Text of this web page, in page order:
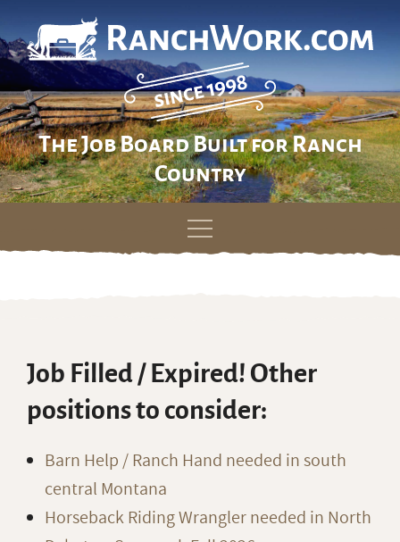
The Job Board Built for Ranch
Country
Skip
Job Filled / Expired! Other
positions to consider:
Barn Help / Ranch Hand needed in south
central Montana
Horseback Riding Wrangler needed in North